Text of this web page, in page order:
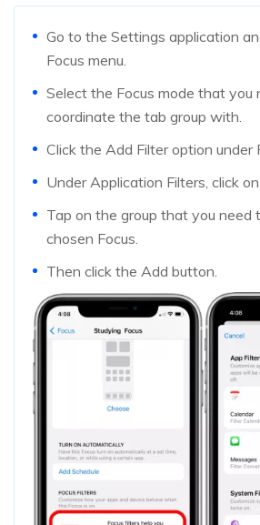
Go to the Settings application
Focus menu.
Select the Focus mode that you
coordinate the tab group with.
Click the Add Filter option under
Under Application Filters, click
Tap on the group that you need
chosen Focus.
Then click the Add button.